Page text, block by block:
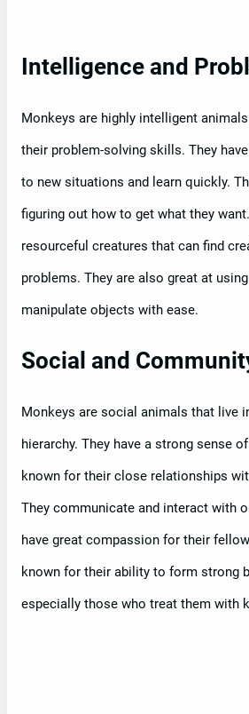
Intelligence and
Monkeys are highly intelligent
their problem-solving skills. They
to new situations and learn quickly.
figuring out how to get what they
resourceful creatures that can find
problems. They are also great at
manipulate objects with ease.
Social and
Monkeys are social animals that live
hierarchy. They have a strong sense
known for their close relationships
They communicate and interact with
have great compassion for their
known for their ability to form strong
especially those who treat them with